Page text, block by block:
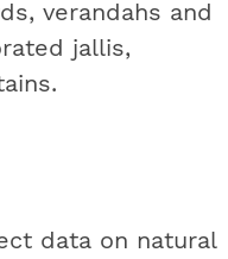
verandahs and
jallis,
data on natural